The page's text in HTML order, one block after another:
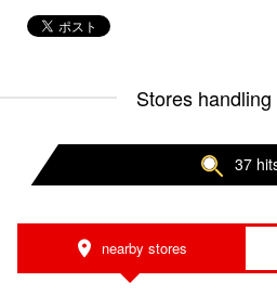
Stores
37
nearby stores